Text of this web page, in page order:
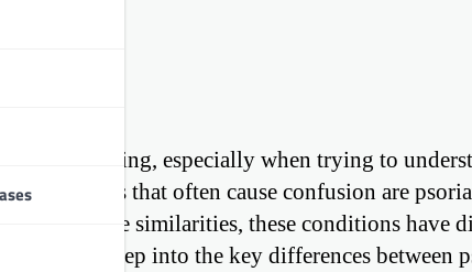
challenging, especially when trying to
of arthritis that often cause confusion are
share some similarities, these conditions have
dive deep into the key differences between